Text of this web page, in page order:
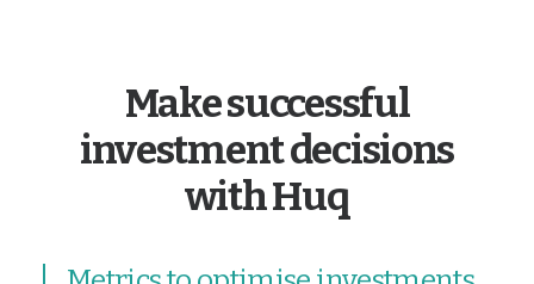
Make successful
investment decisions
with Huq